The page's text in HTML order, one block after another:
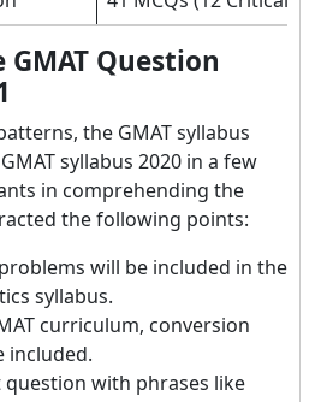
Question
the GMAT syllabus
syllabus 2020 in a few
in comprehending the
the following points:
will be included in the
syllabus.
curriculum, conversion
included.
with phrases like